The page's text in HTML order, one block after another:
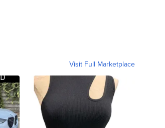
Visit Full Marketplace